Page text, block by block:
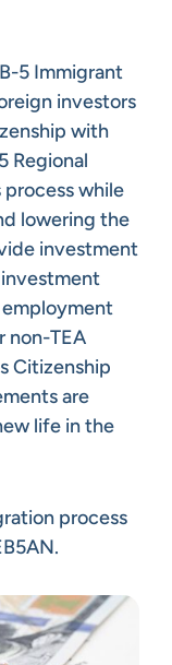
5 Immigrant
investors
with
Regional
while
lowering the
investment
non-TEA
Citizenship
are
life in the
process